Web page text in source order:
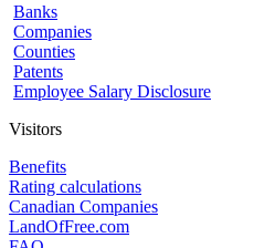
Banks
Companies
Counties
Patents
Employee Salary Disclosure
Visitors
Benefits
Rating calculations
Canadian Companies
LandOfFree.com